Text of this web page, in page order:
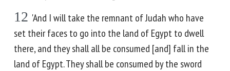
12 'And I will take the remnant of Judah who have
set their faces to go into the land of Egypt to dwell
there, and they shall all be consumed [and] fall in the
land of Egypt. They shall be consumed by the sword